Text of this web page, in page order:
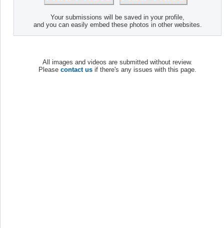
Your submissions will be saved in your profile,
and you can easily embed these photos in other websites.
All images and videos are submitted without review.
Please contact us if there's any issues with this page.